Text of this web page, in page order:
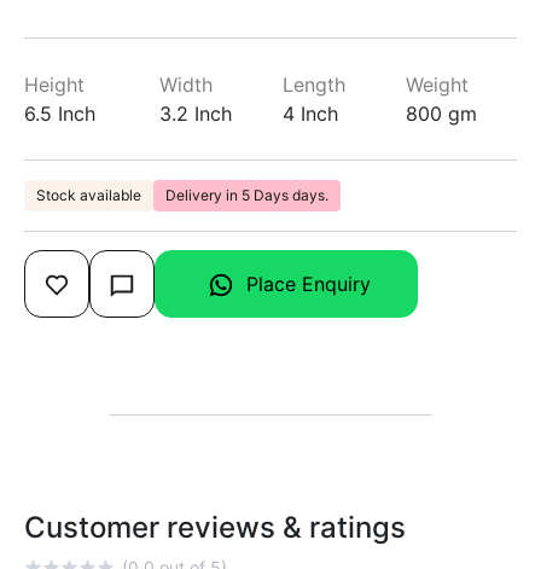
Height
6.5 Inch
Width
3.2 Inch
Length
4 Inch
Weight
800 gm
Stock available Delivery in 5 Days days.
Place Enquiry
Customer reviews & ratings